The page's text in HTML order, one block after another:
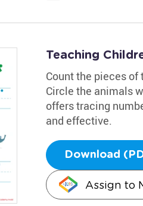
Teaching
Count the pieces of
Circle the animals
offers tracing
and effective.
Download
Assign to